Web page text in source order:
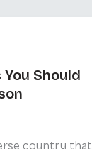
Should
country that